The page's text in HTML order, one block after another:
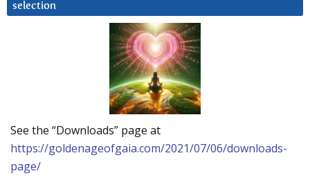
selection
See the “Downloads” page at
https://goldenageofgaia.com/2021/07/06/downloads-
page/